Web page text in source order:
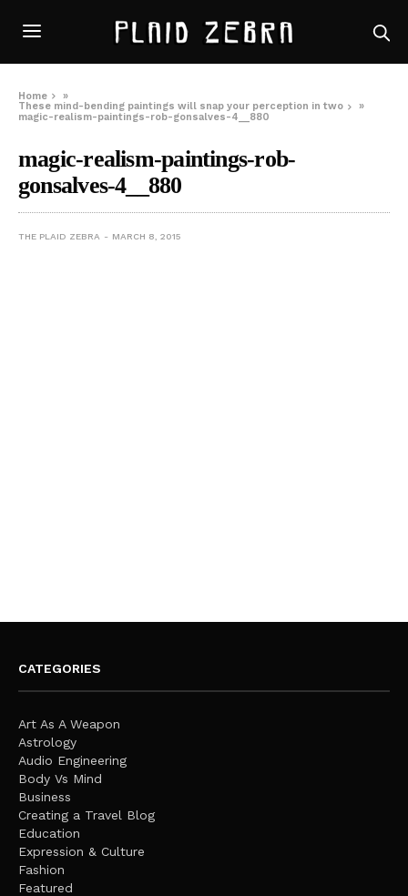
Home
»
These mind-bending paintings will snap your perception in two
»
magic-realism-paintings-rob-gonsalves-4__880
magic-realism-paintings-rob-
gonsalves-4__880
THE PLAID ZEBRA MARCH 8, 2015
CATEGORIES
Art As A Weapon
Astrology
Audio Engineering
Body Vs Mind
Business
Creating a Travel Blog
Education
Expression & Culture
Fashion
Featured